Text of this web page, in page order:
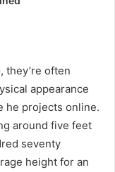
, they’re often
appearance
he projects online.
around five feet
seventy
height for an